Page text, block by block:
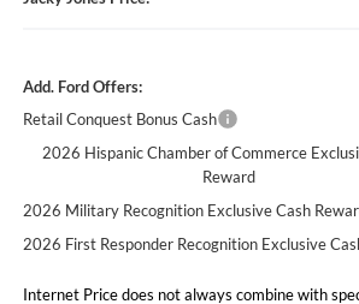
Add. Ford Offers:
Retail Conquest Bonus Cash
2026 Hispanic Chamber of Commerce
Reward
2026 Military Recognition Exclusive Cash
2026 First Responder Recognition Exclusive
Internet Price does not always combine with